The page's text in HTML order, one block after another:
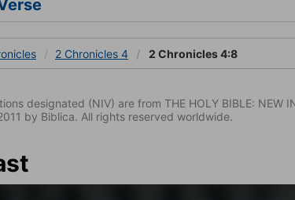
2 Chronicles 4 2 Chronicles 4:8
designated (NIV) are from THE HOLY BIBLE: NEW
by Biblica. All rights reserved worldwide.